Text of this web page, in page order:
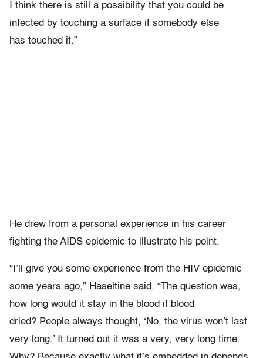
I think there is still a possibility that you could be
infected by touching a surface if somebody else
has touched it.”
He drew from a personal experience in his career
fighting the AIDS epidemic to illustrate his point.
“I’ll give you some experience from the HIV epidemic
some years ago,” Haseltine said. “The question was,
how long would it stay in the blood if blood
dried? People always thought, ‘No, the virus won’t last
very long.’ It turned out it was a very, very long time.